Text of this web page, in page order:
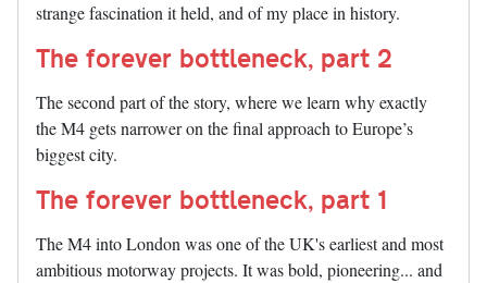
strange fascination it held, and of my place in history.
The forever bottleneck, part 2
The second part of the story, where we learn why exactly
the M4 gets narrower on the final approach to Europe’s
biggest city.
The forever bottleneck, part 1
The M4 into London was one of the UK's earliest and most
ambitious motorway projects. It was bold, pioneering... and